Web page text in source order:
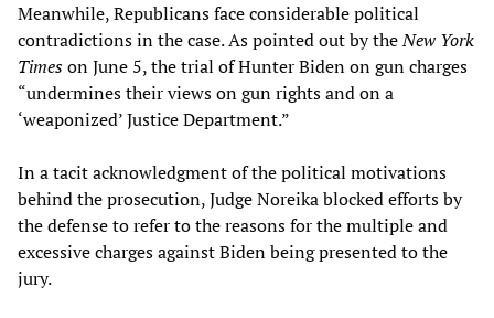
Meanwhile, Republicans face considerable political
contradictions in the case. As pointed out by theNew York
Timeson June 5, the trial of Hunter Biden on gun charges
“undermines their views on gun rights and on a
‘weaponized’ Justice Department.”
In a tacit acknowledgment of the political motivations
behind the prosecution, Judge Noreika blocked efforts by
the defense to refer to the reasons for the multiple and
excessive charges against Biden being presented to the
jury.